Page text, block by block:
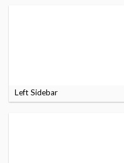
Left Sidebar